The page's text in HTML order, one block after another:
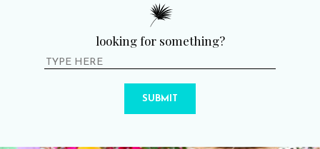
looking for something?
SUBMIT